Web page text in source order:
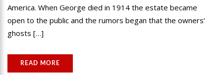
America. When George died in 1914 the estate became
open to the public and the rumors began that the owners’
ghosts […]
READ MORE